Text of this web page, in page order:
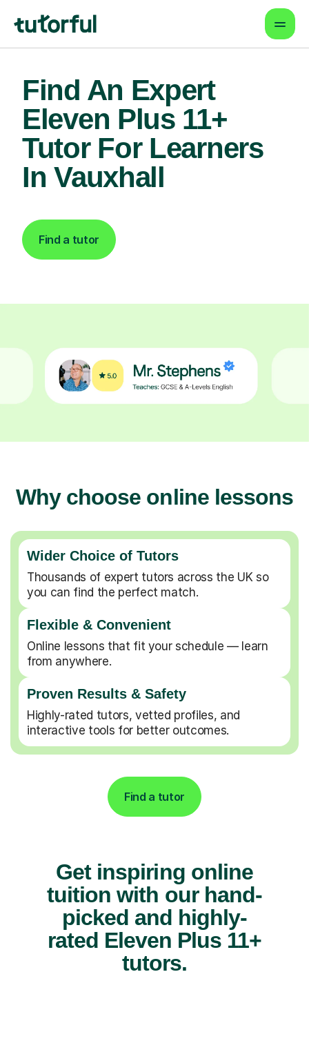
Find An Expert
Eleven Plus 11+
Tutor For Learners
In Vauxhall
Find a tutor
Why choose online lessons
Wider Choice of Tutors
Thousands of expert tutors across the UK so
you can find the perfect match.
Flexible & Convenient
Online lessons that fit your schedule — learn
from anywhere.
Proven Results & Safety
Highly-rated tutors, vetted profiles, and
interactive tools for better outcomes.
Find a tutor
Get inspiring online
tuition with our hand-
picked and highly-
rated Eleven Plus 11+
tutors.